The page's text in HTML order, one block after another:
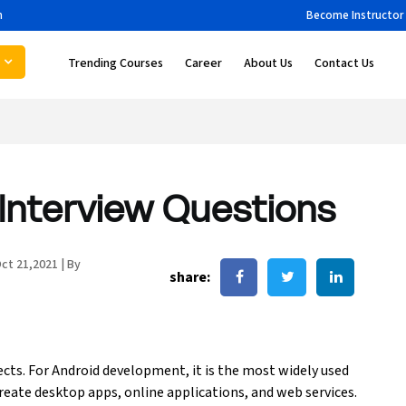
Become Instructor
Trending Courses Career About Us Contact Us
Questions
21,2021 By
share:
For Android development, it is the most widely used
desktop apps, online applications, and web services.